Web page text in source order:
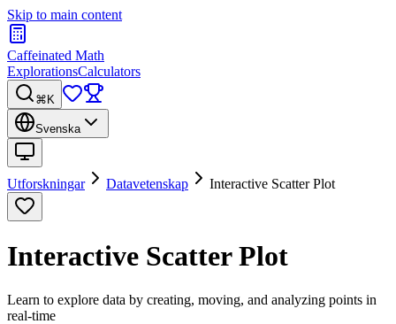
Skip to main content
Caffeinated Math
ExplorationsCalculators
⌘K
Svenska
Utforskningar Datavetenskap Interactive Scatter Plot
Interactive Scatter Plot
Learn to explore data by creating, moving, and analyzing points in
real-time